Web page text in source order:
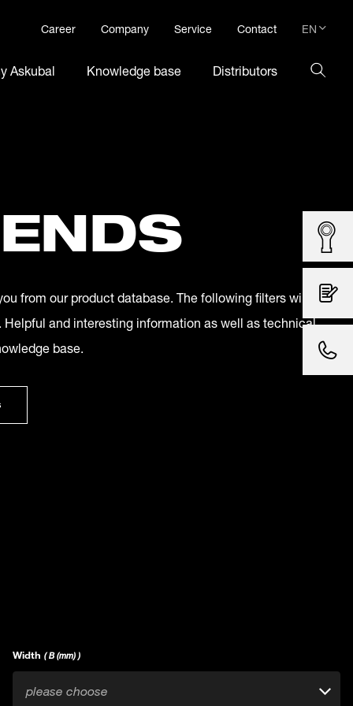
Career Company Service Contact EN
DE
Askubal Knowledge base Distributors
from our product database. The following filters will
Helpful and interesting information as well as technical
base.
Width ( B (mm) )
please choose